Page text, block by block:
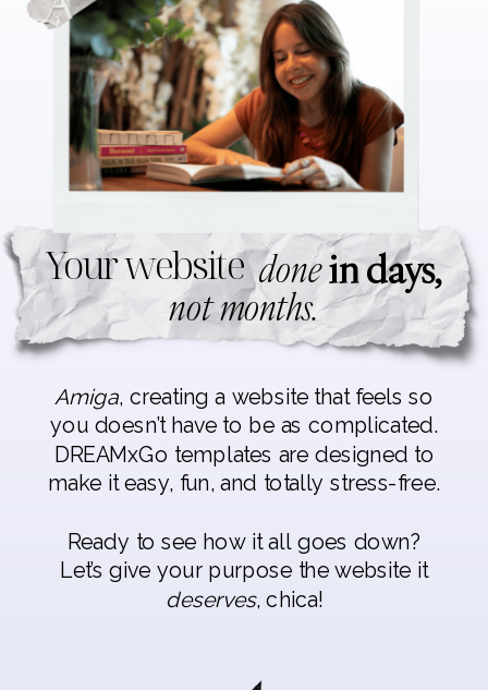
Amiga, creating a website that feels so
you doesn’t have to be as complicated.
DREAMxGo templates are designed to
make it easy, fun, and totally stress-free.
Ready to see how it all goes down?
Let’s give your purpose the website it
deserves, chica!
Your website done
not months.
in days,